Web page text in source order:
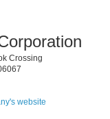
Crossing
website